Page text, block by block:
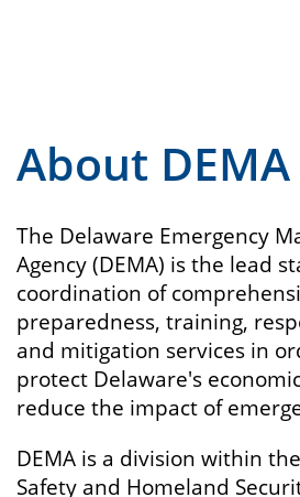
About DEMA
The Delaware Emergency
Agency (DEMA) is the lead
coordination of
preparedness, training,
and mitigation services in
protect Delaware's
reduce the impact of
DEMA is a division within
Safety and Homeland